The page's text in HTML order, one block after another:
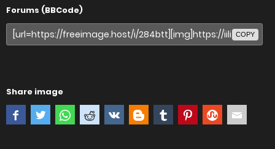
Forums (BBCode)
COPY
Share image